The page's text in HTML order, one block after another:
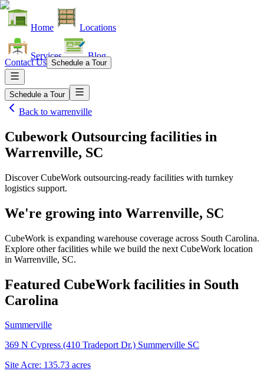
Home Locations
Services Blog
Contact Us Schedule a Tour
Schedule a Tour
Back to warrenville
Cubework Outsourcing facilities in
Warrenville, SC
Discover CubeWork outsourcing-ready facilities with turnkey
logistics support.
We're growing into Warrenville, SC
CubeWork is expanding warehouse coverage across South Carolina.
Explore other facilities while we build the next CubeWork location
in Warrenville, SC.
Featured CubeWork facilities in South
Carolina
Summerville
369 N Cypress (410 Tradeport Dr.) Summerville SC
Site Acre: 135.73 acres